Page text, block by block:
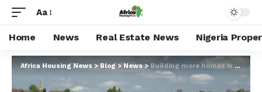
Aa
Home News Real Estate News Nigeria
Africa Housing News>Blog > News> Building more homes is not the solution to the housing crisis,report says